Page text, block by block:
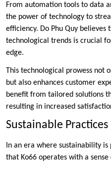
From automation tools to data
the power of technology to
efficiency. Do Phu Quy believes
technological trends is crucial
edge.
This technological prowess not
but also enhances customer
benefit from tailored solutions
resulting in increased
Sustainable Practices
In an era where sustainability
that Ko66 operates with a